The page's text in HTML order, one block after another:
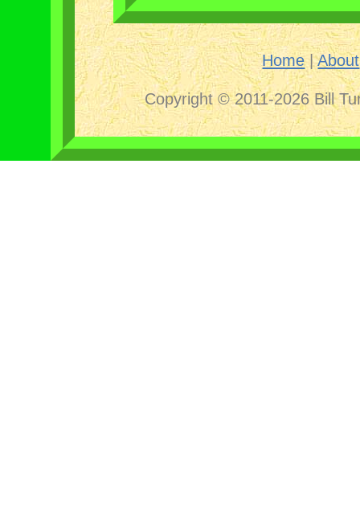
Home|About
Copyright © 2011-2026 Bill